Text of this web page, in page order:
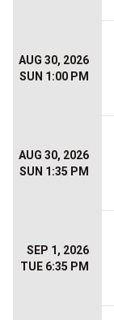
AUG 30, 2026
SUN 1:00 PM
AUG 30, 2026
SUN 1:35 PM
SEP 1, 2026
TUE 6:35 PM